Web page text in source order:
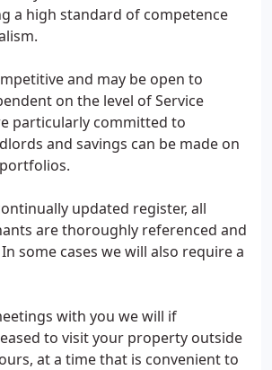
a high standard of competence
and may be open to
on the level of Service
particularly committed to
and savings can be made on
updated register, all
are thoroughly referenced and
some cases we will also require a
with you we will if
to visit your property outside
at a time that is convenient to